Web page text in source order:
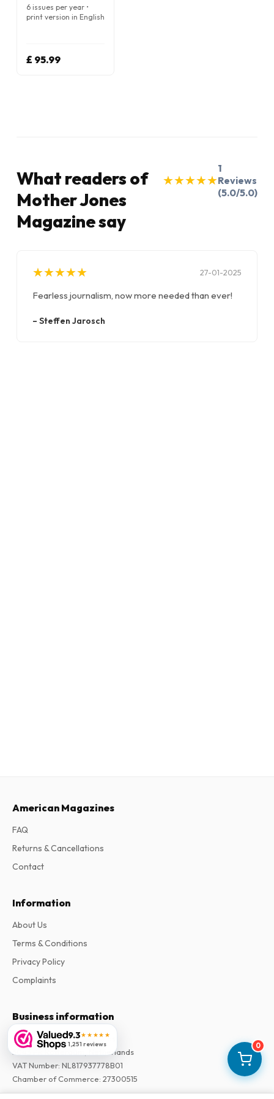
0
6 issues per year •
print version in English
£ 95.99
What readers of
Mother Jones
Magazine say
★
★★
★★
★★
★★
★
1
Reviews
(5.0/5.0)
★
★★
★★
★★
★★
★ 27-01-2025
Fearless journalism, now more needed than ever!
– Steffen Jarosch
9.3★★★★★
1,251 reviews
American Magazines
FAQ
Returns & Cancellations
Contact
Information
About Us
Terms & Conditions
Privacy Policy
Complaints
Business information
Company:Maja Magazines
3043 PR Rotterdam, Netherlands
VAT Number: NL817937778B01
Chamber of Commerce: 27300515